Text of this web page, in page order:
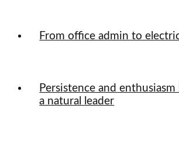
From office admin to
Persistence and enthusiasm
a natural leader